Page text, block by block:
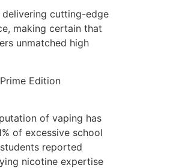
delivering cutting-edge
making certain that
unmatched high
Edition
of vaping has
of excessive school
reported
nicotine expertise